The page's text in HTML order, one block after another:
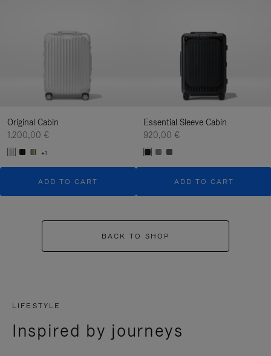
Original Cabin
1.200,00 €
+1
ADD TO CART
Essential Sleeve Cabin
920,00 €
ADD TO CART
BACK TO SHOP
LIFESTYLE
Inspired by journeys